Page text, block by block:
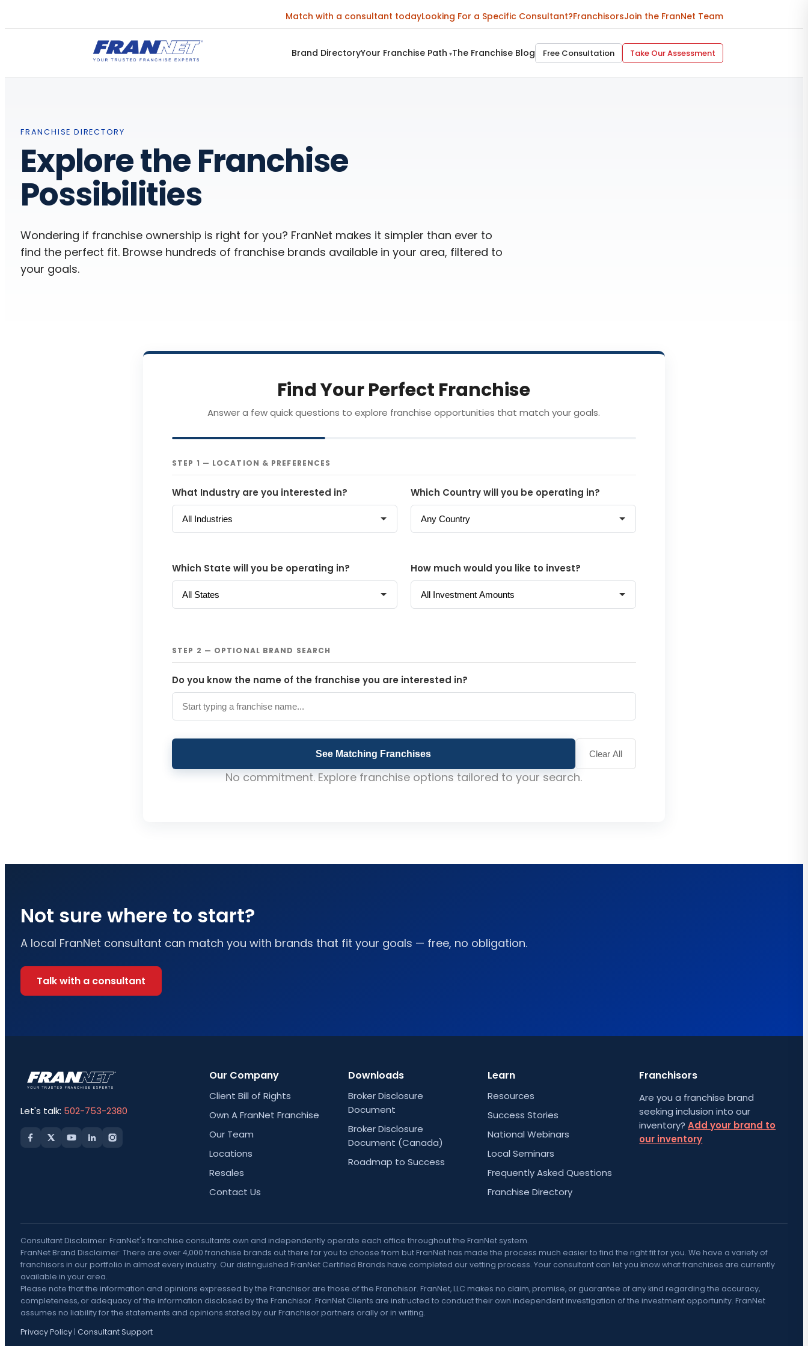
Match with a consultant todayLooking For a Specific Consultant?FranchisorsJoin the FranNet Team
Brand DirectoryYour Franchise Path ▾The Franchise Blog Free Consultation Take Our Assessment
FRANCHISE DIRECTORY
Explore the Franchise
Possibilities
Wondering if franchise ownership is right for you? FranNet makes it simpler than ever to
find the perfect fit. Browse hundreds of franchise brands available in your area, filtered to
your goals.
Find Your Perfect Franchise
Answer a few quick questions to explore franchise opportunities that match your goals.
STEP 1 — LOCATION & PREFERENCES
What Industry are you interested in? Which Country will you be operating in?
Which State will you be operating in? How much would you like to invest?
STEP 2 — OPTIONAL BRAND SEARCH
Do you know the name of the franchise you are interested in?
See Matching Franchises Clear All
No commitment. Explore franchise options tailored to your search.
Not sure where to start?
A local FranNet consultant can match you with brands that fit your goals — free, no obligation.
Talk with a consultant
Let's talk: 502-753-2380
Our Company
Client Bill of Rights
Own A FranNet Franchise
Our Team
Locations
Resales
Contact Us
Downloads
Broker Disclosure
Document
Broker Disclosure
Document (Canada)
Roadmap to Success
Learn
Resources
Success Stories
National Webinars
Local Seminars
Frequently Asked Questions
Franchise Directory
Franchisors
Are you a franchise brand
seeking inclusion into our
inventory?Add your brand to
our inventory
Consultant Disclaimer: FranNet's franchise consultants own and independently operate each office throughout the FranNet system.
FranNet Brand Disclaimer: There are over 4,000 franchise brands out there for you to choose from but FranNet has made the process much easier to find the right fit for you. We have a variety of
franchisors in our portfolio in almost every industry. Our distinguished FranNet Certified Brands have completed our vetting process. Your consultant can let you know what franchises are currently
available in your area.
Please note that the information and opinions expressed by the Franchisor are those of the Franchisor. FranNet, LLC makes no claim, promise, or guarantee of any kind regarding the accuracy,
completeness, or adequacy of the information disclosed by the Franchisor. FranNet Clients are instructed to conduct their own independent investigation of the investment opportunity. FranNet
assumes no liability for the statements and opinions stated by our Franchisor partners orally or in writing.
Privacy Policy | Consultant Support